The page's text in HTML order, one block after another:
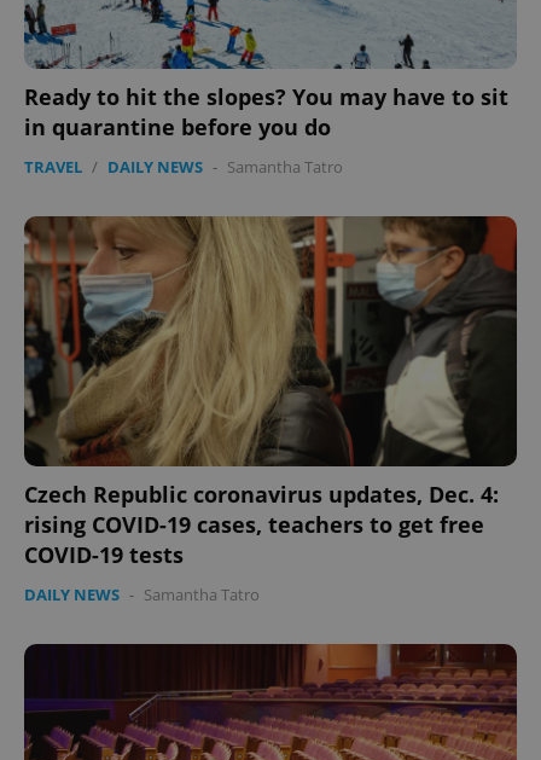
Ready to hit the slopes? You may have to sit
in quarantine before you do
TRAVEL / DAILY NEWS - Samantha Tatro
Czech Republic coronavirus updates, Dec. 4:
rising COVID-19 cases, teachers to get free
COVID-19 tests
DAILY NEWS - Samantha Tatro